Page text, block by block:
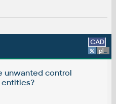
CAD
% platform
unwanted control
entities?